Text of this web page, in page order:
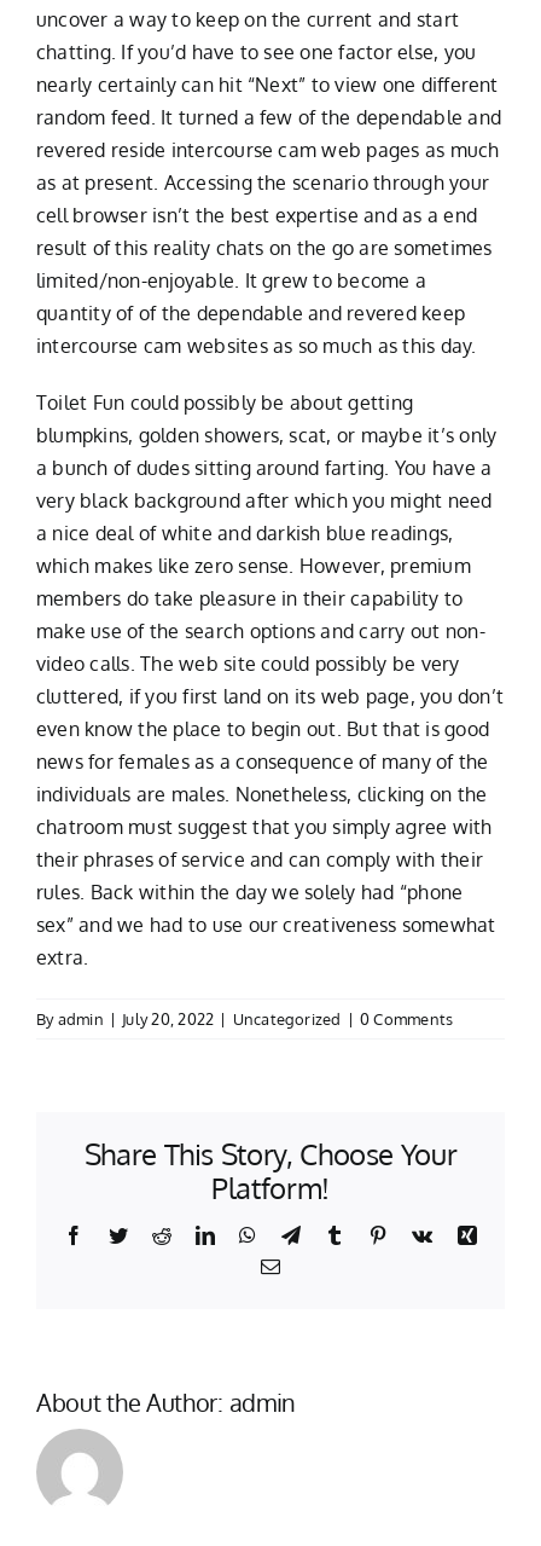
uncover a way to keep on the current and start
chatting. If you’d have to see one factor else, you
nearly certainly can hit “Next” to view one different
random feed. It turned a few of the dependable and
revered reside intercourse cam web pages as much
as at present. Accessing the scenario through your
cell browser isn’t the best expertise and as a end
result of this reality chats on the go are sometimes
limited/non-enjoyable. It grew to become a
quantity of of the dependable and revered keep
intercourse cam websites as so much as this day.
Toilet Fun could possibly be about getting
blumpkins, golden showers, scat, or maybe it’s only
a bunch of dudes sitting around farting. You have a
very black background after which you might need
a nice deal of white and darkish blue readings,
which makes like zero sense. However, premium
members do take pleasure in their capability to
make use of the search options and carry out non-
video calls. The web site could possibly be very
cluttered, if you first land on its web page, you don’t
even know the place to begin out. But that is good
news for females as a consequence of many of the
individuals are males. Nonetheless, clicking on the
chatroom must suggest that you simply agree with
their phrases of service and can comply with their
rules. Back within the day we solely had “phone
sex” and we had to use our creativeness somewhat
extra.
Byadmin | July 20, 2022 | Uncategorized | 0 Comments
Share This Story, Choose Your
Platform!
Facebook
TwitterRedditLinkedInWhatsApp
TelegramTumblr Pinterest
Vk
Xing
Email
About the Author: admin